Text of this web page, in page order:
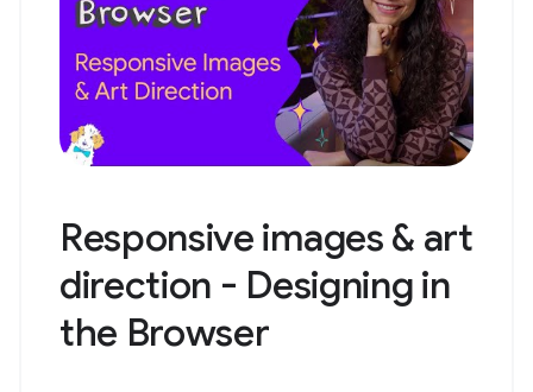
Responsive images & art
direction - Designing in
the Browser